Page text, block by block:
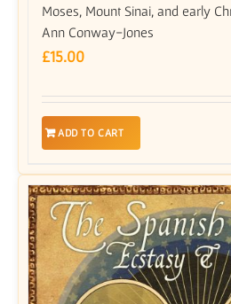
Moses, Mount Sinai, and early
Ann Conway-Jones
£15.00
ADD TO CART